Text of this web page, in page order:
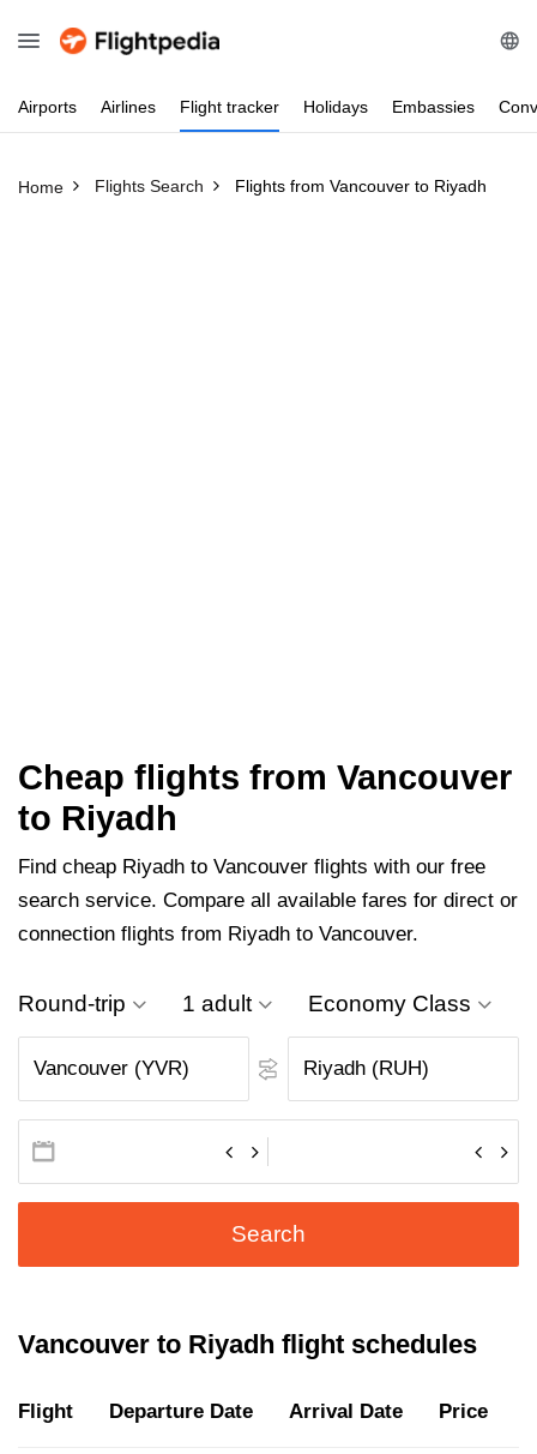
Airports Airlines Flight tracker Holidays Embassies
Home Flights Search Flights from Vancouver to Riyadh
Cheap flights from Vancouver
to Riyadh
Find cheap Riyadh to Vancouver flights with our free
search service. Compare all available fares for direct or
connection flights from Riyadh to Vancouver.
Round-trip 1 adult Economy Class
Search
Vancouver to Riyadh flight schedules
Flight Departure Date Arrival Date Price